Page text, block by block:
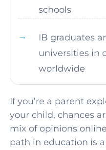
schools
IB graduates
universities in
worldwide
If you’re a parent
your child, chances
mix of opinions
path in education is